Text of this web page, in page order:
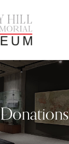
Donations